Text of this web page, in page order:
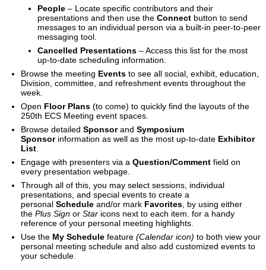
People – Locate specific contributors and their
presentations and then use the Connect button to send
messages to an individual person via a built-in peer-to-peer
messaging tool.
Cancelled Presentations – Access this list for the most
up-to-date scheduling information.
Browse the meeting Events to see all social, exhibit, education,
Division, committee, and refreshment events throughout the
week.
Open Floor Plans (to come) to quickly find the layouts of the
250th ECS Meeting event spaces.
Browse detailed Sponsorand Symposium
Sponsor information as well as the most up-to-date Exhibitor
List
Engage with presenters via a Question/Comment field on
every presentation webpage.
Through all of this, you may select sessions, individual
presentations, and special events to create a
personal Schedule and/or mark Favorites , by using either
the Plus Sign or Star icons next to each item. for a handy
reference of your personal meeting highlights.
Use the My Schedule feature (Calendar icon) to both view your
personal meeting schedule and also add customized events to
your schedule.